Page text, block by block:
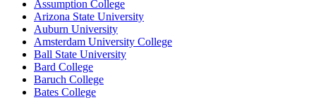
Assumption College
Arizona State University
Auburn University
Amsterdam University College
Ball State University
Bard College
Baruch College
Bates College